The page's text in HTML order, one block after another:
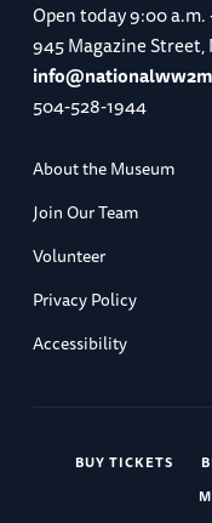
Open today9:00 a.m.
945 Magazine Street,
504-528-1944
About the Museum
Join Our Team
Volunteer
Privacy Policy
Accessibility
BUY TICKETS